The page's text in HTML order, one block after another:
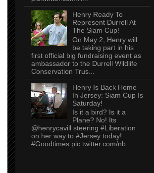
Henry Ready To
Represent Durrell At
The Siam Cup!
On May 2, Henry will
be taking part in his
first official big fundraising event as
ambassador to the Durrell Wildlife
Conservation Trus...
Henry Is Back Home
In Jersey: Siam Cup Is
Saturday!
Is it a bird? Is it a
Plane? No! Its
@henrycavill steering #Liberation
on her way to #Jersey today!
#Goodtimes pic.twitter.com/nb...